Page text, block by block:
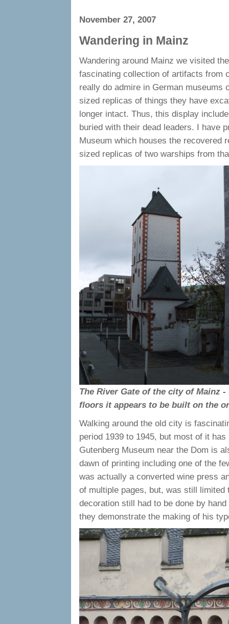
November 27, 2007
Wandering in Mainz
Wandering around Mainz we visited
fascinating collection of artifacts from
really do admire in German
sized replicas of things they have
longer intact. Thus, this display
buried with their dead leaders. I have
Museum which houses the recovered
sized replicas of two warships from
The River Gate of the city of Mainz
floors it appears to be built on the
Walking around the old city is
period 1939 to 1945, but most of it
Gutenberg Museum near the Dom is
dawn of printing including one of the
was actually a converted wine press
of multiple pages, but, was still
decoration still had to be done by
they demonstrate the making of his